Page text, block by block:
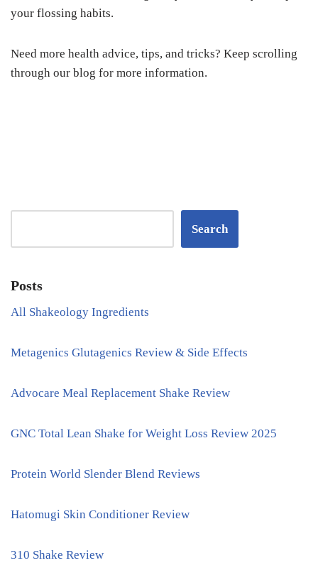
your flossing habits.
Need more health advice, tips, and tricks? Keep scrolling
through our blog for more information.
Search
Posts
All Shakeology Ingredients
Metagenics Glutagenics Review & Side Effects
Advocare Meal Replacement Shake Review
GNC Total Lean Shake for Weight Loss Review 2025
Protein World Slender Blend Reviews
Hatomugi Skin Conditioner Review
310 Shake Review